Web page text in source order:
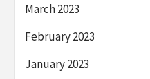
March 2023
February 2023
January 2023